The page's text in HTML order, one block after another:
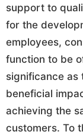
support to
for the
employees,
function to be
significance as
beneficial
achieving the
customers. To